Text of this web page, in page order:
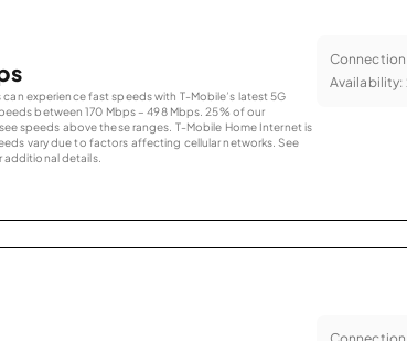
experience fast speeds with T-Mobile’s latest 5G
between 170 Mbps – 498 Mbps. 25% of our
speeds above these ranges. T-Mobile Home Internet is
vary due to factors affecting cellular networks. See
details.
Availability: